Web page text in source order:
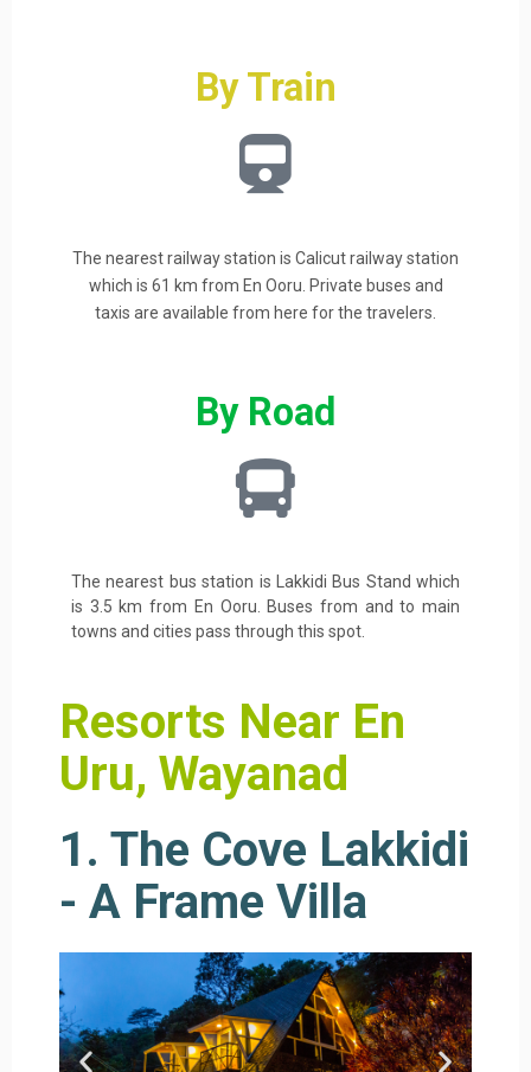
By Train
The nearest railway station is Calicut railway station
which is 61 km from En Ooru. Private buses and
taxis are available from here for the travelers.
By Road
The nearest bus station is Lakkidi Bus Stand which
is 3.5 km from En Ooru. Buses from and to main
towns and cities pass through this spot.
Resorts Near En
Uru, Wayanad
1. The Cove Lakkidi
- A Frame Villa